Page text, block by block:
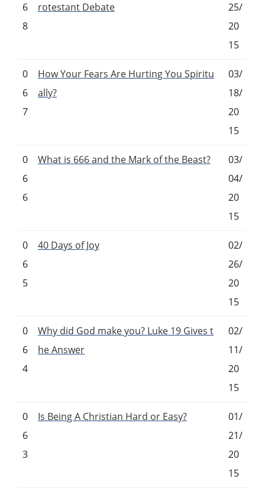
6
8
rotestant Debate
25/
20
15
0
6
7
How Your Fears Are Hurting You Spiritu
ally?
03/
18/
20
15
0
6
6
What is 666 and the Mark of the Beast?
03/
04/
20
15
0
6
5
40 Days of Joy
02/
26/
20
15
0
6
4
Why did God make you? Luke 19 Gives t
he Answer
02/
11/
20
15
0
6
3
Is Being A Christian Hard or Easy?
01/
21/
20
15